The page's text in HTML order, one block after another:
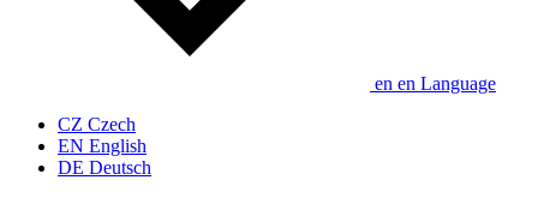
en en Language
CZ Czech
EN English
DE Deutsch